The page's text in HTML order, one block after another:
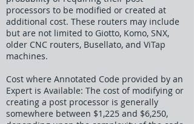
processors to be modified or created at
additional cost. These routers may include
but are not limited to Giotto, Komo, SNX,
older CNC routers, Busellato, and ViTap
machines.
Cost where Annotated Code provided by an
Expert is Available: The cost of modifying or
creating a post processor is generally
somewhere between $1,225 and $6,250,